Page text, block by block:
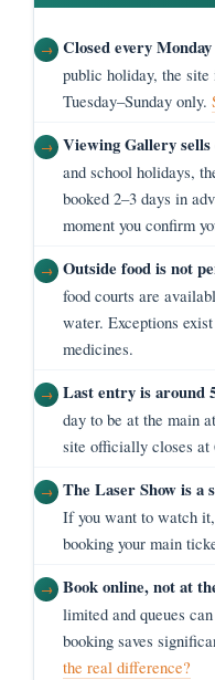
Closed every
public holiday, the site
Tuesday–Sunday only.
Viewing Gallery sells
and school holidays,
booked 2–3 days in
moment you confirm
Outside food is not
food courts are
water. Exceptions
medicines.
Last entry is around
day to be at the main
site officially closes at
The Laser Show is a
If you want to watch
booking your main
Book online, not at
limited and queues
booking saves
the real difference?